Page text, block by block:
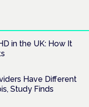
in the UK: How It
Have Different
Study Finds